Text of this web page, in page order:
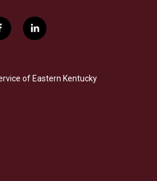
o
l
i
e
d
of Eastern Kentucky